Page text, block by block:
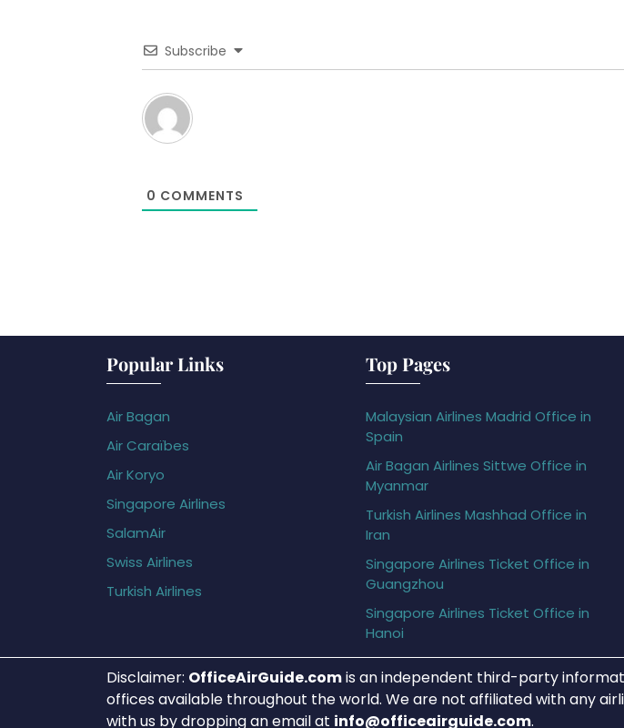
Subscribe
0 COMMENTS
Popular Links
Air Bagan
Air Caraïbes
Air Koryo
Singapore Airlines
SalamAir
Swiss Airlines
Turkish Airlines
Top Pages
Malaysian Airlines Madrid Office in
Spain
Air Bagan Airlines Sittwe Office in
Myanmar
Turkish Airlines Mashhad Office in
Iran
Singapore Airlines Ticket Office in
Guangzhou
Singapore Airlines Ticket Office in
Hanoi
Disclaimer: OfficeAirGuide.comis an independent third-party
offices available throughout the world. We are not affiliated with any
with us by dropping an email at info@officeairguide.com.